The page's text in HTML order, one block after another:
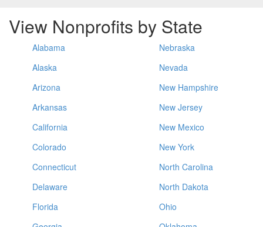
View Nonprofits by State
Alabama
Alaska
Arizona
Arkansas
California
Colorado
Connecticut
Delaware
Florida
Nebraska
Nevada
New Hampshire
New Jersey
New Mexico
New York
North Carolina
North Dakota
Ohio